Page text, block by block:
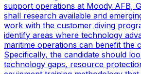
support operations at Moody AFB,
shall research available and
work with the customer diving
identify areas where technology
maritime operations can benefit the
Specifically, the candidate should
technology gaps, resource